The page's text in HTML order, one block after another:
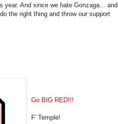
year. And since we hate Gonzaga... and
the right thing and throw our support
Go BIG RED!!!
F' Temple!